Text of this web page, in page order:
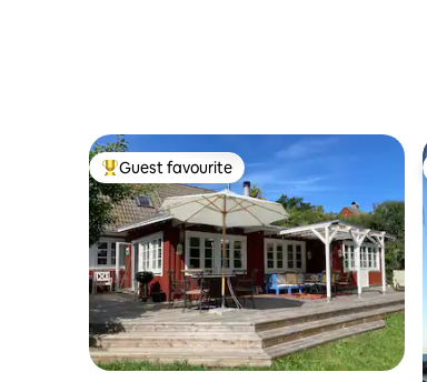
Top guest favourite
Guest favourite